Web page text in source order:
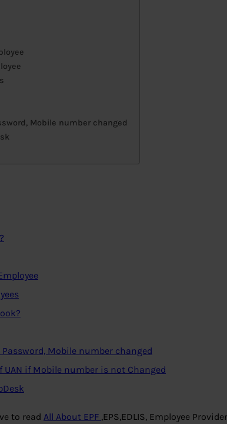
Mobile number changed
Mobile number changed
UAN if Mobile number is not Changed
to read All About EPF ,EPS,EDLIS, Employee